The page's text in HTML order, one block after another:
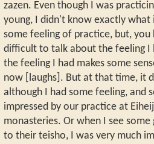
zazen. Even though I was
young, I didn't know exactly what
some feeling of practice, but, you
difficult to talk about the feeling I
the feeling I had makes some
now [laughs]. But at that time, it
although I had some feeling, and
impressed by our practice at
monasteries. Or when I see
to their teisho, I was very much